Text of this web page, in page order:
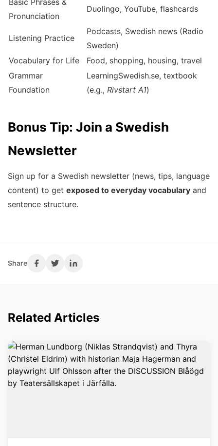
Basic Phrases &
Pronunciation
Duolingo, YouTube, flashcards
Listening Practice
Podcasts, Swedish news (Radio
Sweden)
Vocabulary for Life
Food, shopping, housing, travel
Grammar
Foundation
LearningSwedish.se, textbook
(e.g., Rivstart A1)
Bonus Tip: Join a Swedish
Newsletter
Sign up for a Swedish newsletter (news, tips, language
content) to get exposed to everyday vocabulary and
sentence structure.
Share
Related Articles